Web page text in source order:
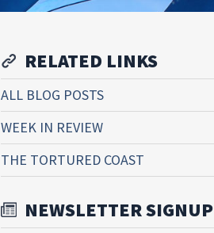
RELATED LINKS
ALL BLOG POSTS
WEEK IN REVIEW
THE TORTURED COAST
NEWSLETTER SIGNUP